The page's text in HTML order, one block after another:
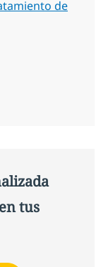
de
tus